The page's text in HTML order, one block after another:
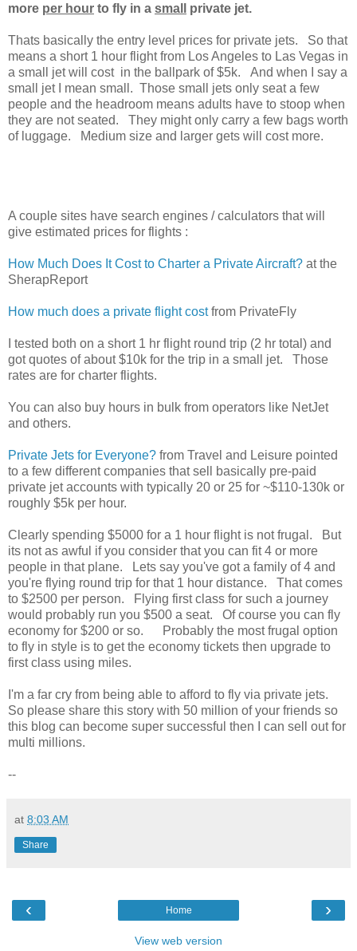
more per hour to fly in a small private jet.
Thats basically the entry level prices for private jets. So that
means a short 1 hour flight from Los Angeles to Las Vegas in
a small jet will cost in the ballpark of $5k.
And when I say a
small jet I mean small. Those small jets only seat a few
people and the headroom means adults have to stoop when
they are not seated. They might only carry a few bags worth
of luggage. Medium size and larger gets will cost more.
A couple sites have search engines / calculators that will
give estimated prices for flights :
How Much Does It Cost to Charter a Private Aircraft? at the
SherapReport
How much does a private flight costfrom PrivateFly
I tested both on a short 1 hr flight round trip (2 hr total) and
got quotes of about $10k for the trip in a small jet. Those
rates are for charter flights.
You can also buy hours in bulk from operators like NetJet
and others.
Private Jets for Everyone? from Travel and Leisure pointed
to a few different companies that sell basically pre-paid
private jet accounts with typically 20 or 25 for ~$110-130k or
roughly $5k per hour.
Clearly spending $5000 for a 1 hour flight is not frugal. But
its not as awful if you consider that you can fit 4 or more
people in that plane. Lets say you've got a family of 4 and
you're flying round trip for that 1 hour distance. That comes
to $2500 per person. Flying first class for such a journey
would probably run you $500 a seat. Of course you can fly
economy for $200 or so. Probably the most frugal option
to fly in style is to get the economy tickets then upgrade to
first class using miles.
I'm a far cry from being able to afford to fly via private jets.
So please share this story with 50 million of your friends so
this blog can become super successful then I can sell out for
multi millions.
--
at 8:03 AM
Share
‹ ›
Home
View web version